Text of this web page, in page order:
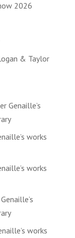
2026
& Taylor
Genaille’s
works
works
works